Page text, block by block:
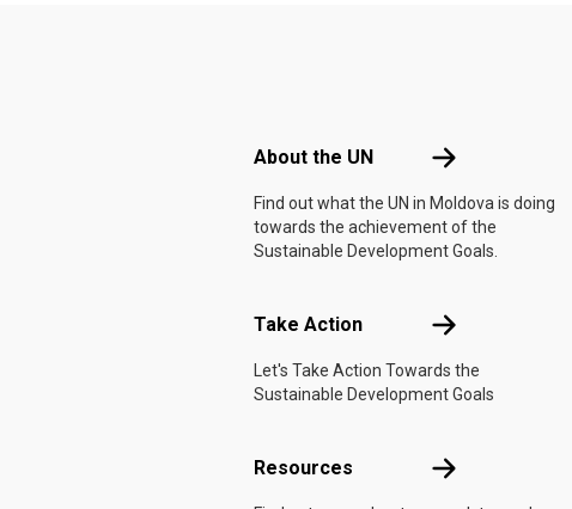
About the UN About the UN
Find out what the UN in Moldova is doing
towards the achievement of the
Sustainable Development Goals.
Take Action Take Action
Let's Take Action Towards the
Sustainable Development Goals
Resources Resources